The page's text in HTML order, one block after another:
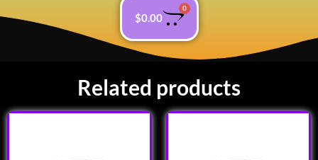
$0.00
0
Related products